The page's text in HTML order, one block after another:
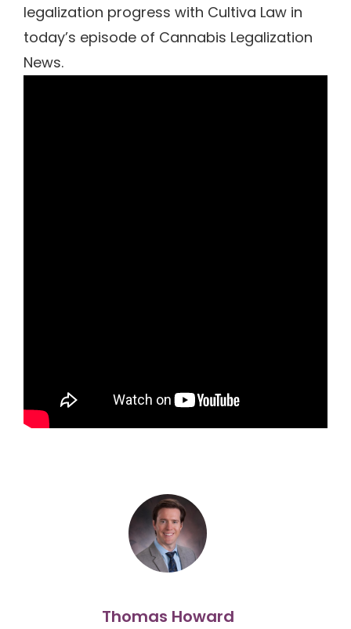
legalization progress with Cultiva Law in
today’s episode of Cannabis Legalization
News.
Thomas Howard